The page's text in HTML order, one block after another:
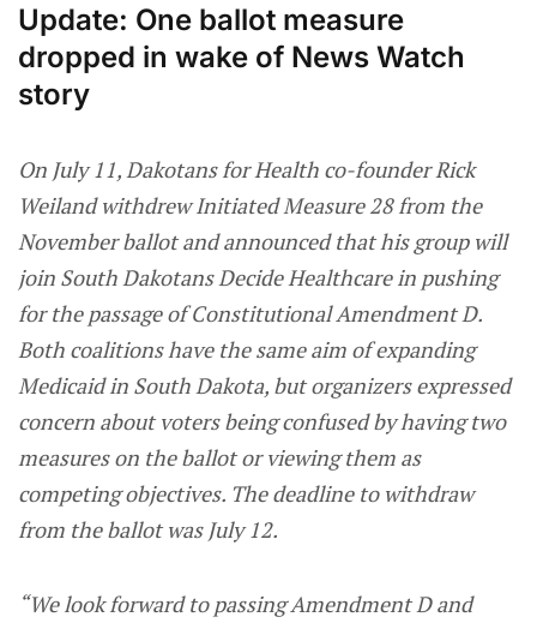
Update: One ballot measure
dropped in wake of News Watch
story
On July 11, Dakotans for Health co-founder Rick
Weiland withdrew Initiated Measure 28 from the
November ballot and announced that his group will
join South Dakotans Decide Healthcare in pushing
for the passage of Constitutional Amendment D.
Both coalitions have the same aim of expanding
Medicaid in South Dakota, but organizers expressed
concern about voters being confused by having two
measures on the ballot or viewing them as
competing objectives. The deadline to withdraw
from the ballot was July 12.
“We look forward to passing Amendment D and